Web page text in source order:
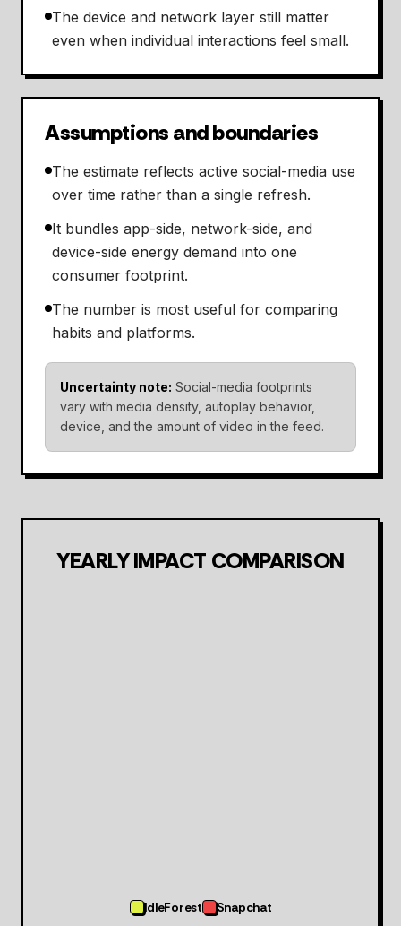
The device and network layer still matter
even when individual interactions feel small.
Assumptions and boundaries
The estimate reflects active social-media use
over time rather than a single refresh.
It bundles app-side, network-side, and
device-side energy demand into one
consumer footprint.
The number is most useful for comparing
habits and platforms.
Uncertainty note: Social-media footprints
vary with media density, autoplay behavior,
device, and the amount of video in the feed.
YEARLY IMPACT COMPARISON
IdleForest Snapchat